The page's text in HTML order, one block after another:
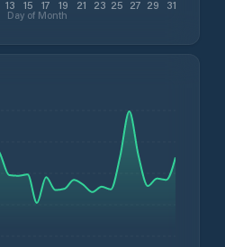
13 15 17 19 21 23 25 27 29 31
Day of Month